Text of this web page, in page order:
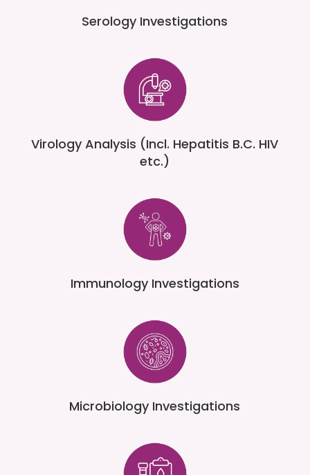
Serology Investigations
Virology Analysis (Incl. Hepatitis B.C. HIV
etc.)
Immunology Investigations
Microbiology Investigations